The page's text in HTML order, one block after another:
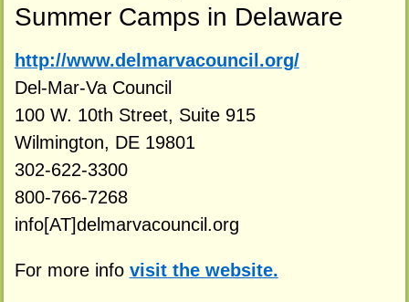
Summer Camps in Delaware
http://www.delmarvacouncil.org/
Del-Mar-Va Council
100 W. 10th Street, Suite 915
Wilmington, DE 19801
302-622-3300
800-766-7268
info[AT]delmarvacouncil.org
For more info visit the website.